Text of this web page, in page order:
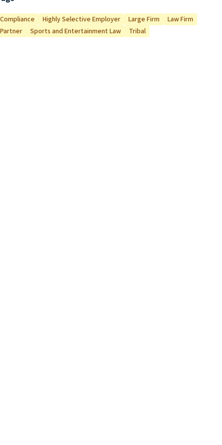
Compliance Highly Selective Employer Large Firm
Law Firm
Partner
Sports and Entertainment Law Tribal